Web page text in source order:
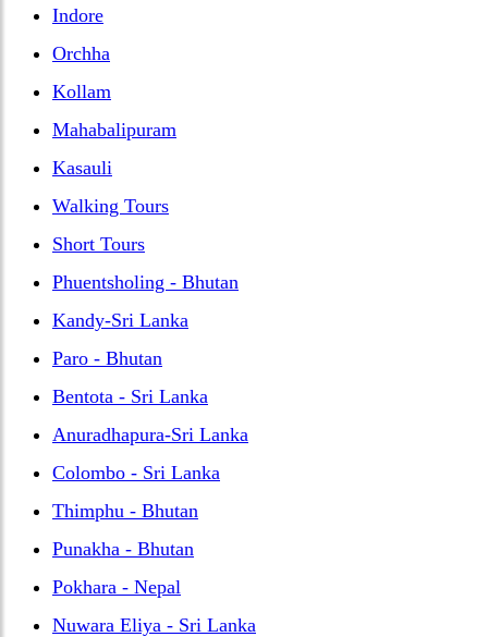
Indore
Orchha
Kollam
Mahabalipuram
Kasauli
Walking Tours
Short Tours
Phuentsholing - Bhutan
Kandy-Sri Lanka
Paro - Bhutan
Bentota - Sri Lanka
Anuradhapura-Sri Lanka
Colombo - Sri Lanka
Thimphu - Bhutan
Punakha - Bhutan
Pokhara - Nepal
Nuwara Eliya - Sri Lanka